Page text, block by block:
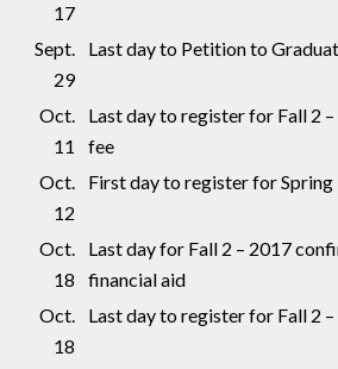
17
Sept.
29
Last day to Petition to
Oct.
11
Last day to register for Fall 2
fee
Oct.
12
First day to register for Spring
Oct.
18
Last day for Fall 2 – 2017
financial aid
Oct.
18
Last day to register for Fall 2